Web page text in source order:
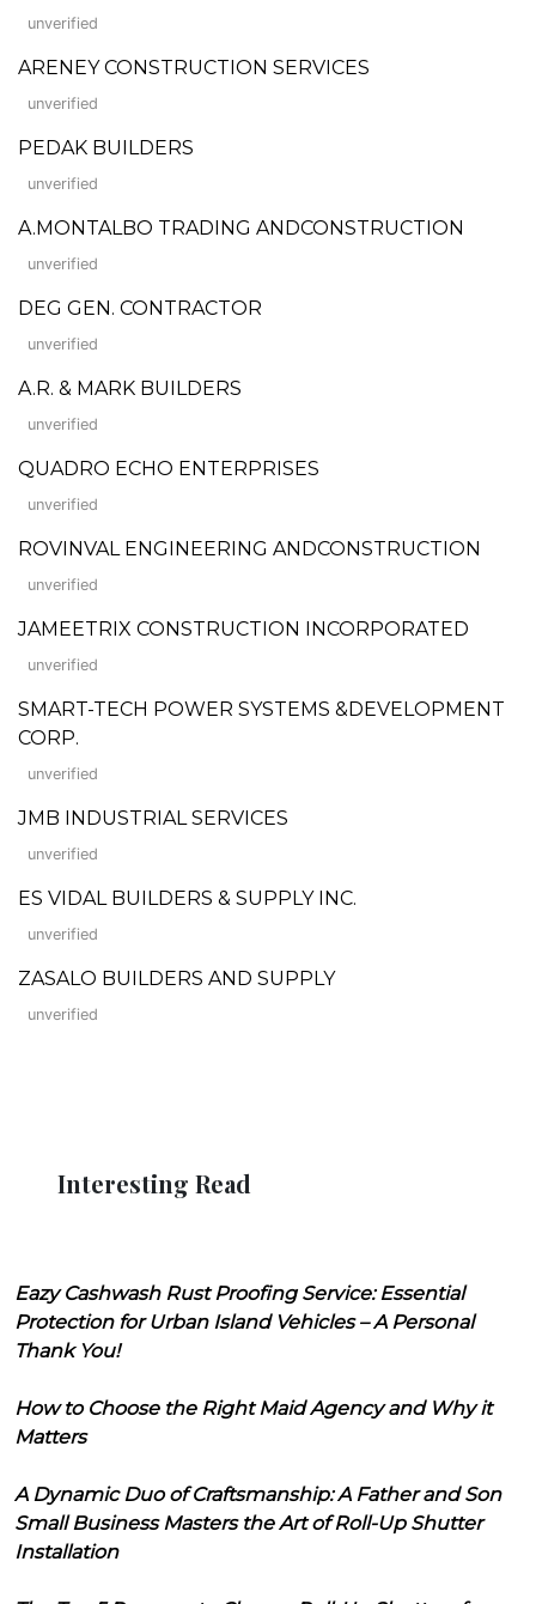
unverified
ARENEY CONSTRUCTION SERVICES
unverified
PEDAK BUILDERS
unverified
A.MONTALBO TRADING ANDCONSTRUCTION
unverified
DEG GEN. CONTRACTOR
unverified
A.R. & MARK BUILDERS
unverified
QUADRO ECHO ENTERPRISES
unverified
ROVINVAL ENGINEERING ANDCONSTRUCTION
unverified
JAMEETRIX CONSTRUCTION INCORPORATED
unverified
SMART-TECH POWER SYSTEMS &DEVELOPMENT
CORP.
unverified
JMB INDUSTRIAL SERVICES
unverified
ES VIDAL BUILDERS & SUPPLY INC.
unverified
ZASALO BUILDERS AND SUPPLY
unverified
Interesting Read
Eazy Cashwash Rust Proofing Service: Essential
Protection for Urban Island Vehicles – A Personal
Thank You!
How to Choose the Right Maid Agency and Why it
Matters
A Dynamic Duo of Craftsmanship: A Father and Son
Small Business Masters the Art of Roll-Up Shutter
Installation